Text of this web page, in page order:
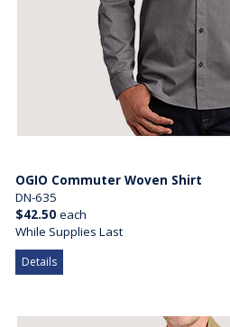
OGIO Commuter Woven Shirt
DN-635
$42.50 each
While Supplies Last
Details